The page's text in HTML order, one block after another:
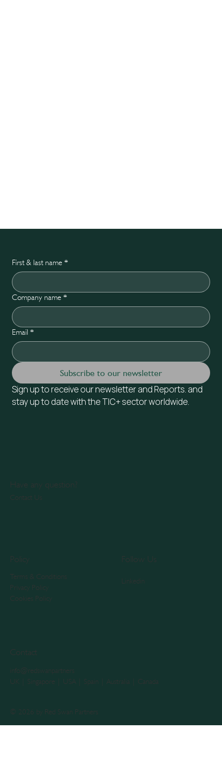
Have any question?
Contact Us
First & last name *
Company name *
Email *
Subscribe to our newsletter
Sign up to receive our newsletter and Reports. and
stay up to date with the TIC+ sector worldwide.
Policy
Terms & Conditions
Privacy Policy
Cookies Policy
Follow Us
Linkedin
Contact
info@redswanpartners
UK | Singapore | USA | Spain | Australia | Canada
© 2026 by Red Swan Partners